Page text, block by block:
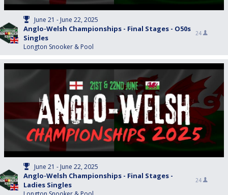
June 21 - June 22, 2025
Anglo-Welsh Championships - Final Stages - O50s
Singles
Longton Snooker & Pool
24
June 21 - June 22, 2025
Anglo-Welsh Championships - Final Stages -
Ladies Singles
24